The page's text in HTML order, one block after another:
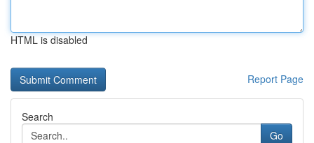
HTML is disabled
Report Page
Search
Go